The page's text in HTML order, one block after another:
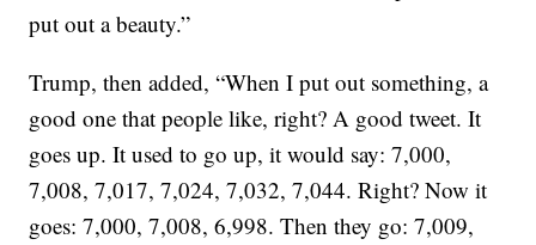
put out a beauty.”
Trump, then added, “When I put out something, a
good one that people like, right? A good tweet. It
goes up. It used to go up, it would say: 7,000,
7,008, 7,017, 7,024, 7,032, 7,044. Right? Now it
goes: 7,000, 7,008, 6,998. Then they go: 7,009,